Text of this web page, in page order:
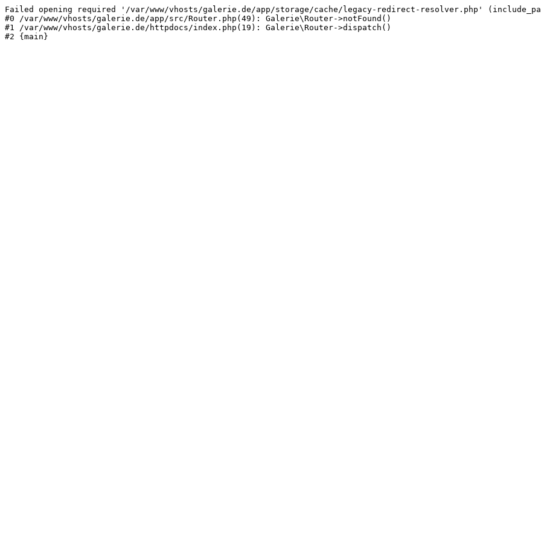
Failed opening required '/var/www/vhosts/galerie.de/app/storage/cache/legacy-redirect-resolver.php'
#0 /var/www/vhosts/galerie.de/app/src/Router.php(49): Galerie\Router->notFound()
#1 /var/www/vhosts/galerie.de/httpdocs/index.php(19): Galerie\Router->dispatch()
#2 {main}